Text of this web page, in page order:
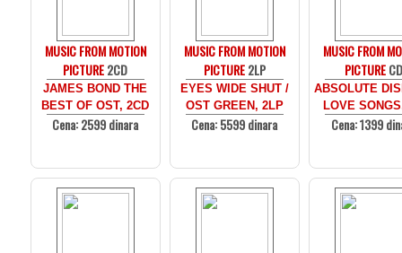
MUSIC FROM MOTION
PICTURE2CD
JAMES BOND THE
BEST OF OST, 2CD
Cena: 2599 dinara
MUSIC FROM MOTION
PICTURE2LP
EYES WIDE SHUT /
OST GREEN, 2LP
Cena: 5599 dinara
MUSIC FROM
PICTURECD
ABSOLUTE
LOVE
Cena: 1399